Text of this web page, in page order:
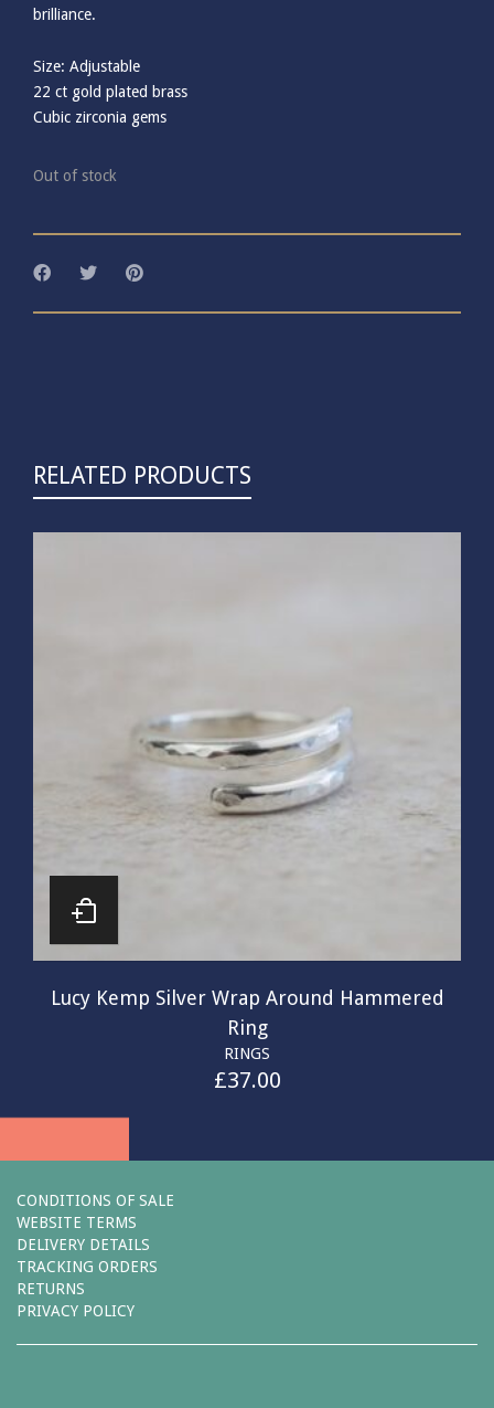
brilliance.
Size: Adjustable
22 ct gold plated brass
Cubic zirconia gems
Out of stock
RELATED PRODUCTS
Lucy Kemp Silver Wrap Around Hammered
Ring
RINGS
£37.00
CONDITIONS OF SALE
WEBSITE TERMS
DELIVERY DETAILS
TRACKING ORDERS
RETURNS
PRIVACY POLICY